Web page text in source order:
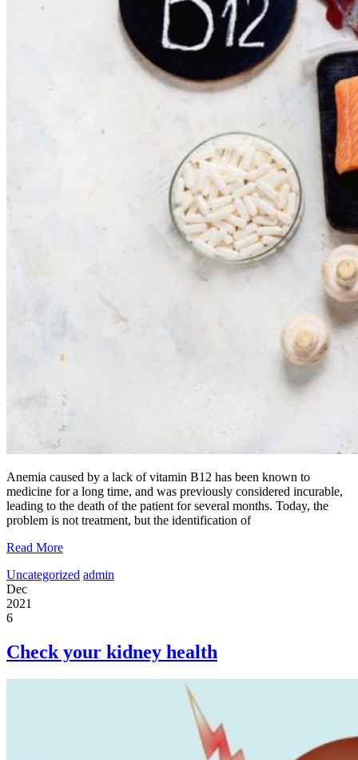
Anemia caused by a lack of vitamin B12 has been known to
medicine for a long time, and was previously considered incurable,
leading to the death of the patient for several months. Today, the
problem is not treatment, but the identification of
Read More
Uncategorized admin
Dec
2021
6
Check your kidney health